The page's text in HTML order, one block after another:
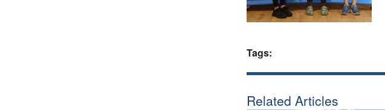
Tags:
Related Articles